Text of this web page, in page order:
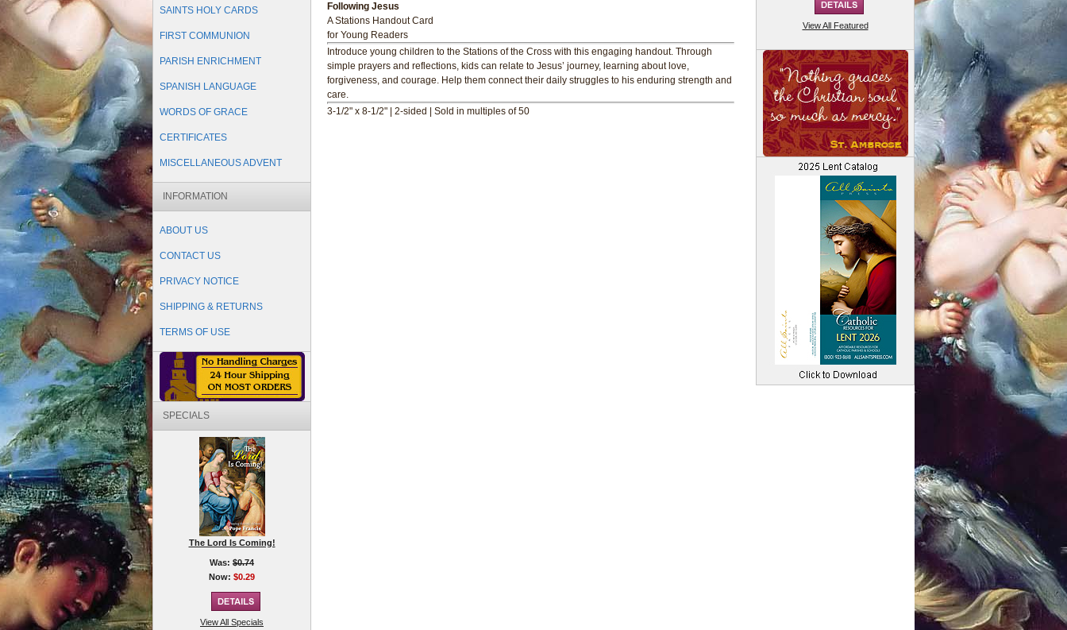
SAINTS HOLY CARDS
FIRST COMMUNION
PARISH ENRICHMENT
SPANISH LANGUAGE
WORDS OF GRACE
CERTIFICATES
MISCELLANEOUS ADVENT
INFORMATION
ABOUT US
CONTACT US
PRIVACY NOTICE
SHIPPING & RETURNS
TERMS OF USE
SPECIALS
The Lord Is Coming!
Was: $0.74
Now: $0.29
View All Specials
Following Jesus
A Stations Handout Card
for Young Readers
Introduce young children to the Stations of the Cross with this engaging handout. Through
simple prayers and reflections, kids can relate to Jesus’ journey, learning about love,
forgiveness, and courage. Help them connect their daily struggles to his enduring strength and
care.
3-1/2" x 8-1/2" | 2-sided | Sold in multiples of 50
View All Featured